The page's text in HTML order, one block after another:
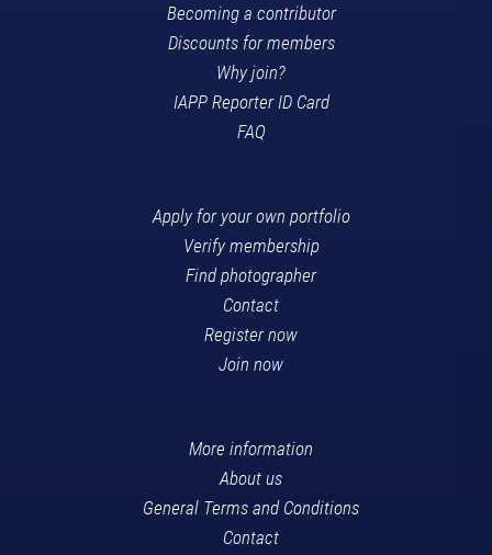
Becoming a contributor
Discounts for members
Why join?
IAPP Reporter ID Card
FAQ
Apply for your own portfolio
Verify membership
Find photographer
Contact
Register now
Join now
More information
About us
General Terms and Conditions
Contact